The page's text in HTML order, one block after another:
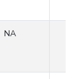
NA